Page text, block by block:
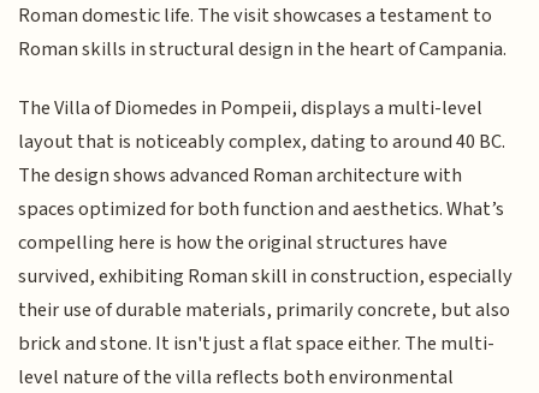
Roman domestic life. The visit showcases a testament to
Roman skills in structural design in the heart of Campania.
The Villa of Diomedes in Pompeii, displays a multi-level
layout that is noticeably complex, dating to around 40 BC.
The design shows advanced Roman architecture with
spaces optimized for both function and aesthetics. What’s
compelling here is how the original structures have
survived, exhibiting Roman skill in construction, especially
their use of durable materials, primarily concrete, but also
brick and stone. It isn't just a flat space either. The multi-
level nature of the villa reflects both environmental